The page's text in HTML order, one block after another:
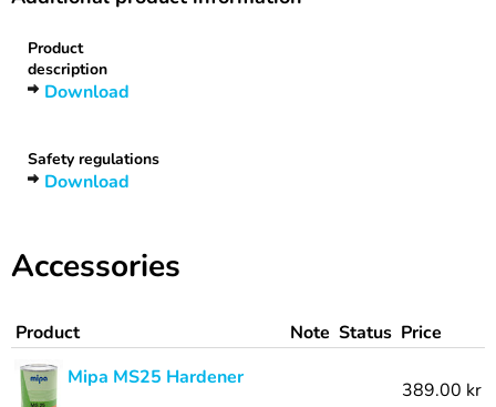
Product
description
Download
Safety regulations
Download
Accessories
Product Note Status Price
Mipa MS25 Hardener
389.00 kr